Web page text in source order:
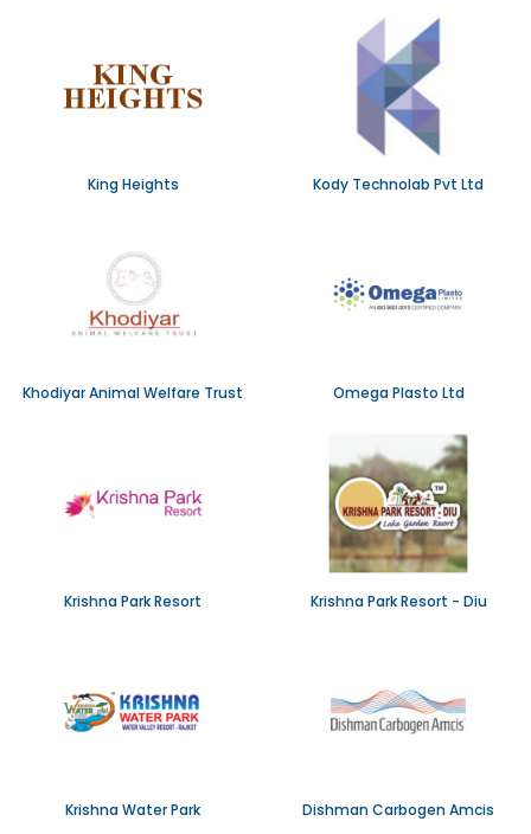
King Heights Kody Technolab Pvt Ltd
Khodiyar Animal Welfare Trust Omega Plasto Ltd
Krishna Park Resort Krishna Park Resort - Diu
Krishna Water Park Dishman Carbogen Amcis